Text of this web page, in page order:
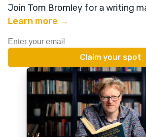
Join Tom Bromley for a writing
Learn more →